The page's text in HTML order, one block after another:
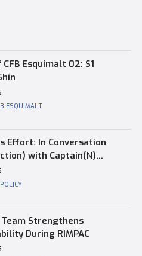
Esquimalt 02: S1
ESQUIMALT
Effort: In Conversation
with Captain(N)
Outgoing Base
of CFB Esquimalt
Team Strengthens
During RIMPAC